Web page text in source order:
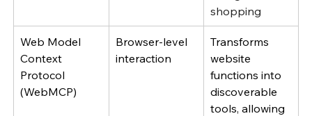
shopping
Web Model
Context
Protocol
(WebMCP)
Browser-level
interaction
Transforms
website
functions into
discoverable
tools, allowing